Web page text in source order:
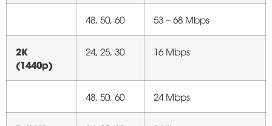
48, 50, 60 53 – 68 Mbps
2K
(1440p)
24, 25, 30 16 Mbps
48, 50, 60 24 Mbps